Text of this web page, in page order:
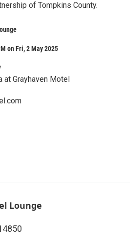
of Tompkins County.
on Fri, 2 May 2025
at Grayhaven Motel
Lounge